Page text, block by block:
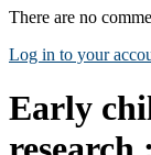
There are no
Log in to your
Early